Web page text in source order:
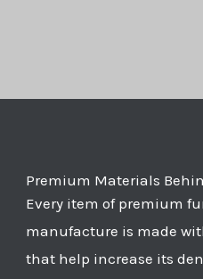
Premium Materials
Every item of premium
manufacture is made
that help increase its